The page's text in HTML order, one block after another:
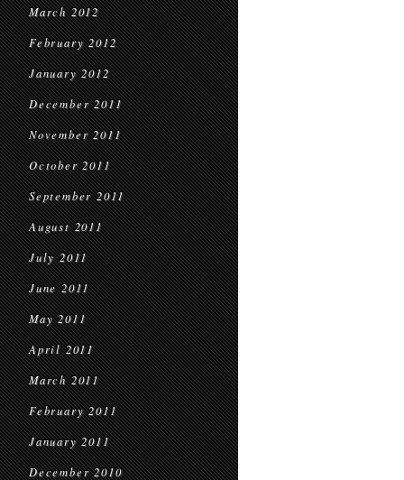
March 2012
February 2012
January 2012
December 2011
November 2011
October 2011
September 2011
August 2011
July 2011
June 2011
May 2011
April 2011
March 2011
February 2011
January 2011
December 2010